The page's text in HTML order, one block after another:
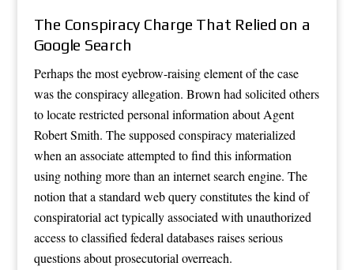
The Conspiracy Charge That Relied on a
Google Search
Perhaps the most eyebrow-raising element of the case
was the conspiracy allegation. Brown had solicited others
to locate restricted personal information about Agent
Robert Smith. The supposed conspiracy materialized
when an associate attempted to find this information
using nothing more than an internet search engine. The
notion that a standard web query constitutes the kind of
conspiratorial act typically associated with unauthorized
access to classified federal databases raises serious
questions about prosecutorial overreach.